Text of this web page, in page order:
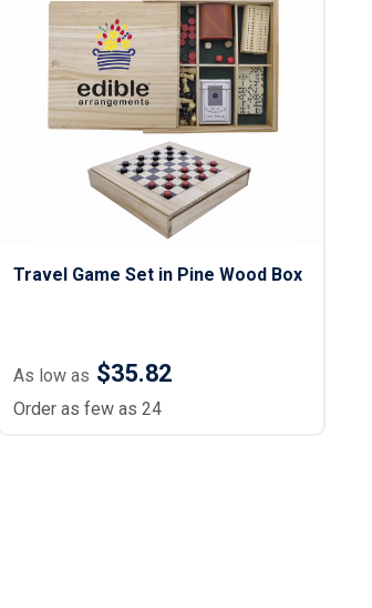
Button Downs
Safety Gear
Assisted Living Uniforms
Work Shirts
Travel Game Set in Pine Wood Box
As low as $35.82
Order as few as 24